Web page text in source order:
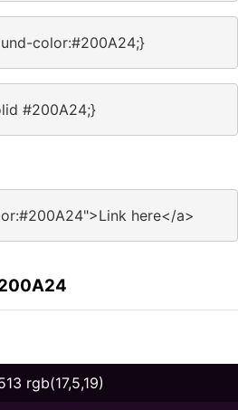
color:#200A24;}
#200A24;}
here</a>
rgb(17,5,19)